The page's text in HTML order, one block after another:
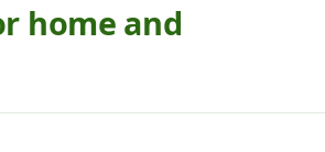
home and